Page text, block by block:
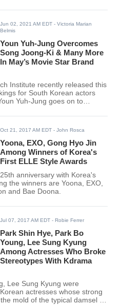
Jun 02, 2021 AM EDT - Victoria Marian
Belmis
Youn Yuh-Jung Overcomes
Song Joong-Ki & Many More
In May’s Movie Star Brand
Institute recently released this
for South Korean actors
Yuh-Jung goes on to
spot.
Oct 21, 2017 AM EDT - John Rosca
Yoona, EXO, Gong Hyo Jin
Among Winners of Korea's
First ELLE Style Awards
anniversary with Korea's
the winners are Yoona, EXO,
and Bae Doona.
Jul 07, 2017 AM EDT - Robie Ferrer
Park Shin Hye, Park Bo
Young, Lee Sung Kyung
Among Actresses Who Broke
Stereotypes With Kdrama
Lee Sung Kyung were
actresses whose strong
mold of the typical damsel in